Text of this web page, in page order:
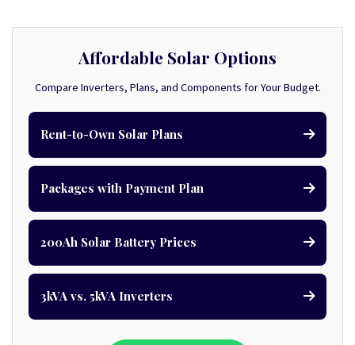
Affordable Solar Options
Compare Inverters, Plans, and Components for Your Budget.
Rent-to-Own Solar Plans
Packages with Payment Plan
200Ah Solar Battery Prices
3kVA vs. 5kVA Inverters